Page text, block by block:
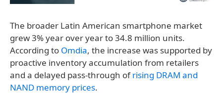
The broader Latin American smartphone market
grew 3% year over year to 34.8 million units.
According to Omdia, the increase was supported by
proactive inventory accumulation from retailers
and a delayed pass-through ofrising DRAM and
NAND memory prices.